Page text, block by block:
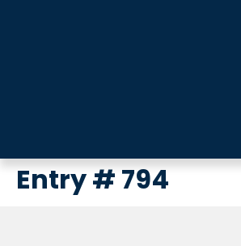
Entry # 794